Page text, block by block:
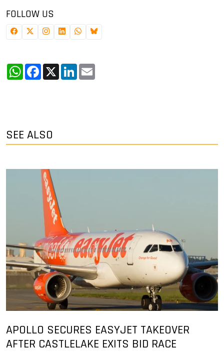
FOLLOW US
WhatsApp
Facebook
X LinkedIn
SEE ALSO
APOLLO SECURES EASYJET TAKEOVER
AFTER CASTLELAKE EXITS BID RACE